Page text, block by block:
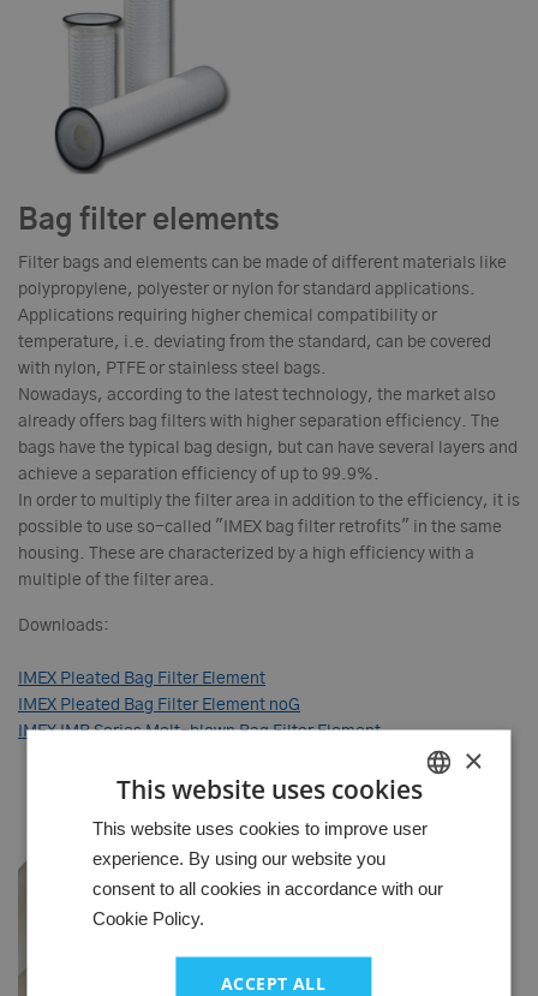
Bag filter elements
Filter bags and elements can be made of different materials like
polypropylene, polyester or nylon for standard applications.
Applications requiring higher chemical compatibility or
temperature, i.e. deviating from the standard, can be covered
with nylon, PTFE or stainless steel bags.
Nowadays, according to the latest technology, the market also
already offers bag filters with higher separation efficiency. The
bags have the typical bag design, but can have several layers and
achieve a separation efficiency of up to 99.9%.
In order to multiply the filter area in addition to the efficiency, it is
possible to use so-called "IMEX bag filter retrofits" in the same
housing. These are characterized by a high efficiency with a
multiple of the filter area.
Downloads:
IMEX Pleated Bag Filter Element
IMEX Pleated Bag Filter Element noG
IMEX IMB Series Melt-blown Bag Filter Element
HUNGARIAN
×
This website uses cookies
This website uses cookies to improve user
experience. By using our website you
consent to all cookies in accordance with our
Cookie Policy.
ACCEPT ALL